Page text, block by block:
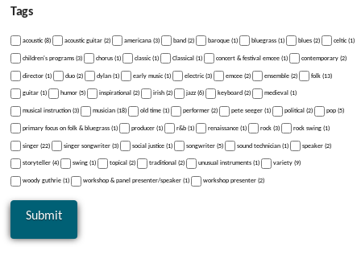
Tags
acoustic (8) acoustic guitar (2) americana (3) band (2) baroque (1) bluegrass (1) blues (2) celtic (1)
children's programs (3) chorus (1) classic (1) Classical (1) concert & festival emcee (1) contemporary (2)
director (1) duo (2) dylan (1) early music (1) electric (3) emcee (2) ensemble (2) folk (13)
guitar (1) humor (5) inspirational (2) irish (2) jazz (6) keyboard (2) medieval (1)
musical instruction (3) musician (18) old time (1) performer (2) pete seeger (1) political (2) pop (5)
primary focus on folk & bluegrass (1) producer (1) r&b (1) renaissance (1) rock (3) rock swing (1)
singer (22) singer songwriter (3) social justice (1) songwriter (5) sound technician (1) speaker (2)
storyteller (4) swing (1) topical (2) traditional (2) unusual instruments (1) variety (9)
woody guthrie (1) workshop & panel presenter/speaker (1) workshop presenter (2)